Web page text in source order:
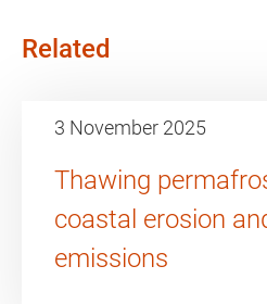
Related
3 November 2025
Thawing
coastal erosion
emissions